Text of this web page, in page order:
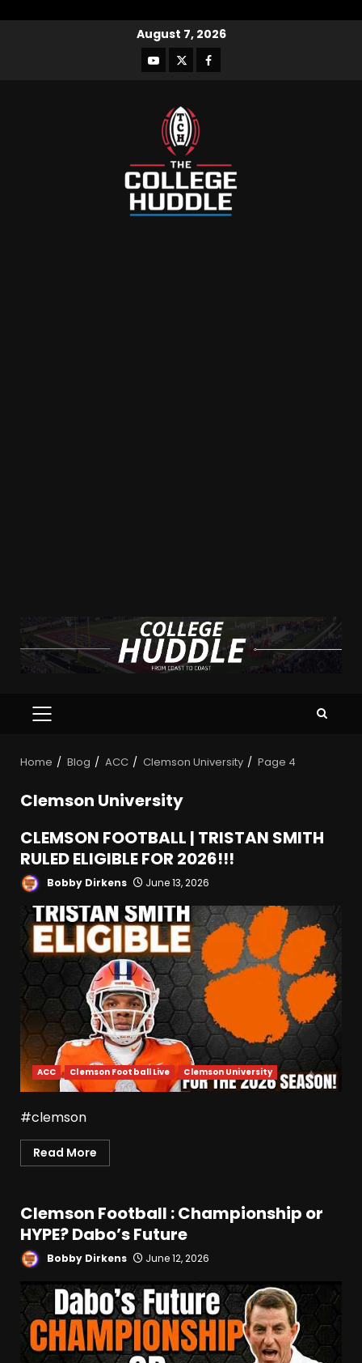
August 7, 2026
Home Blog ACC Clemson University Page 4
Clemson University
CLEMSON FOOTBALL | TRISTAN SMITH
RULED ELIGIBLE FOR 2026!!!
Bobby Dirkens June 13, 2026
ACC Clemson Football Live Clemson University
#clemson
Read More
Clemson Football : Championship or
HYPE? Dabo’s Future
Bobby Dirkens June 12, 2026